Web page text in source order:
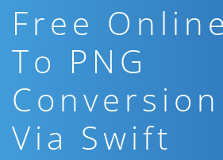
Free
To PNG
Via Swift